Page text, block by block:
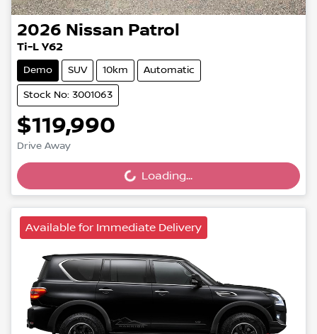
2026 Nissan Patrol
Ti-L Y62
Demo SUV 10km Automatic
Stock No: 3001063
$119,990
Drive Away Loading...Loading...
Available for Immediate Delivery